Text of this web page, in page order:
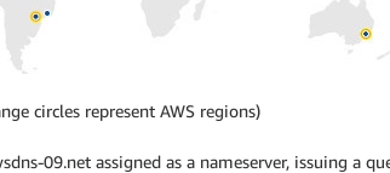
circles represent AWS regions)
09.net assigned as a nameserver, issuing a